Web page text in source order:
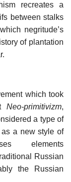
recreates a
between stalks
negritude’s
of plantation
which took
Neo-primitivizm,
a type of
a new style of
elements
Russian
the Russian